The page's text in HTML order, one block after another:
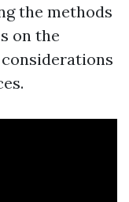
the methods
on the